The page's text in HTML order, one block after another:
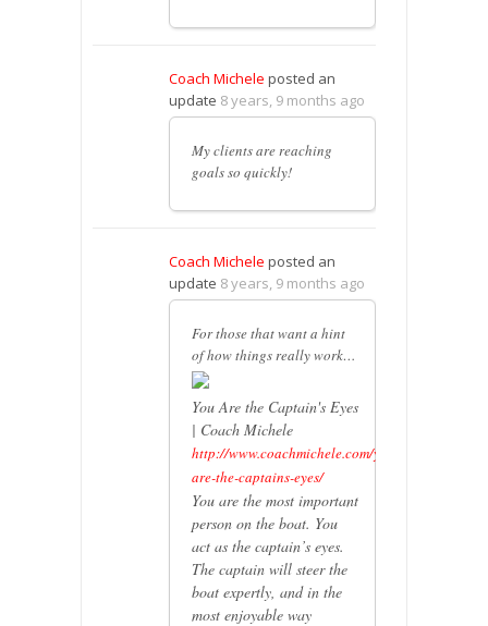
Coach Michele posted an
update 8 years, 9 months ago
My clients are reaching
goals so quickly!
Coach Michele posted an
update 8 years, 9 months ago
For those that want a hint
of how things really work…
You Are the Captain's Eyes
| Coach Michele
http://www.coachmichele.com/you-
are-the-captains-eyes/
You are the most important
person on the boat. You
act as the captain’s eyes.
The captain will steer the
boat expertly, and in the
most enjoyable way